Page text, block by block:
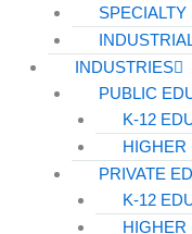
INDUSTRIES
PUBLIC
K-12
HIGHER
PRIVATE
K-12
HIGHER